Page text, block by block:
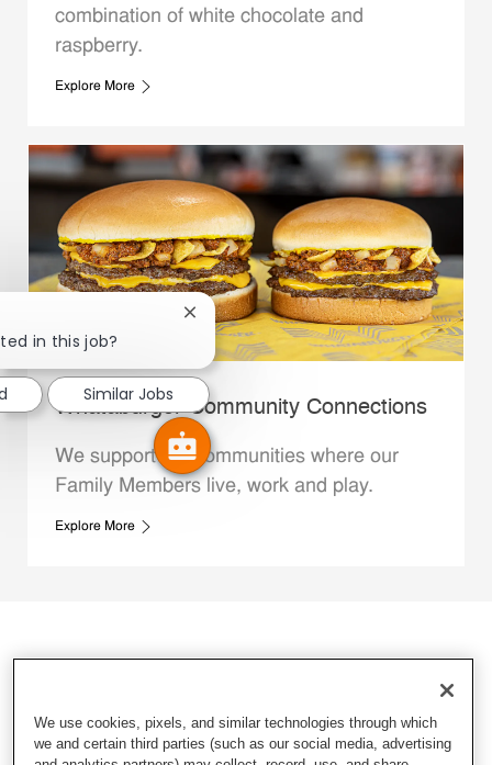
combination of white chocolate and
raspberry.
Explore More
Whataburger Community Connections
We support the communities where our
Family Members live, work and play.
Explore More
in this job?
Close chatbot notification
Similar Jobs
We use cookies, pixels, and similar technologies through which
we and certain third parties (such as our social media, advertising